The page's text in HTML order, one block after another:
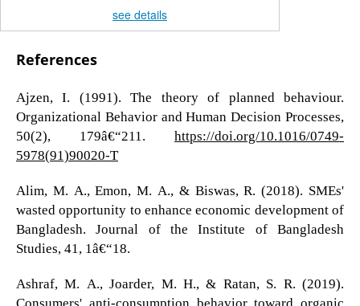
see details
References
Ajzen, I. (1991). The theory of planned behaviour.
Organizational Behavior and Human Decision Processes,
50(2), 179â€“211.https://doi.org/10.1016/0749-
5978(91)90020-T
Alim, M. A., Emon, M. A., & Biswas, R. (2018). SMEs'
wasted opportunity to enhance economic development of
Bangladesh. Journal of the Institute of Bangladesh
Studies, 41, 1â€“18.
Ashraf, M. A., Joarder, M. H., & Ratan, S. R. (2019).
Consumers' anti-consumption behavior toward organic